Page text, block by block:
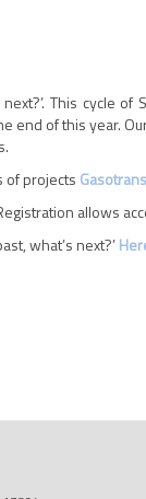
This cycle
end of this year.
of projects
allows
what’s next?’